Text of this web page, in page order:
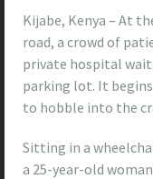
Kijabe, Kenya – At
road, a crowd of
private hospital
parking lot. It
to hobble into the
Sitting in a
a 25-year-old